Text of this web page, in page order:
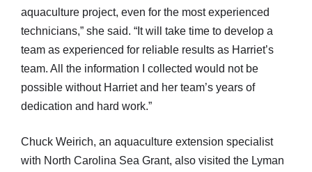
aquaculture project, even for the most experienced
technicians,” she said. “It will take time to develop a
team as experienced for reliable results as Harriet’s
team. All the information I collected would not be
possible without Harriet and her team’s years of
dedication and hard work.”
Chuck Weirich, an aquaculture extension specialist
with North Carolina Sea Grant, also visited the Lyman